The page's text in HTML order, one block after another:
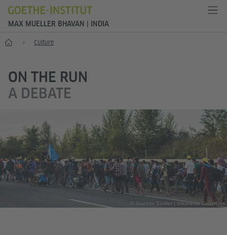
MAX MUELLER BHAVAN | INDIA
Home Culture
ON THE RUN
A DEBATE
© Joachim Seidler | Wikimedia Commons